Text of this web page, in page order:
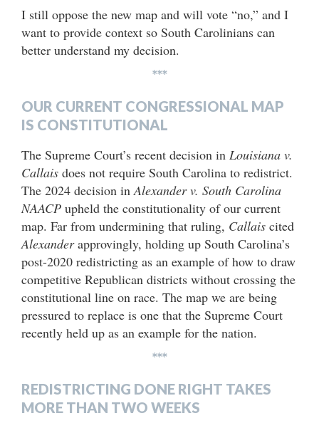
I still oppose the new map and will vote “no,” and I
want to provide context so South Carolinians can
better understand my decision.
***
OUR CURRENT CONGRESSIONAL MAP
IS CONSTITUTIONAL
The Supreme Court’s recent decision in Louisiana v.
Callais does not require South Carolina to redistrict.
The 2024 decision inAlexander v. South Carolina
NAACP upheld the constitutionality of our current
map. Far from undermining that ruling, Callais cited
Alexanderapprovingly, holding up South Carolina’s
post-2020 redistricting as an example of how to draw
competitive Republican districts without crossing the
constitutional line on race. The map we are being
pressured to replace is one that the Supreme Court
recently held up as an example for the nation.
***
REDISTRICTING DONE RIGHT TAKES
MORE THAN TWO WEEKS